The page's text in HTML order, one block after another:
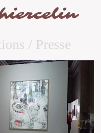
/ Presse